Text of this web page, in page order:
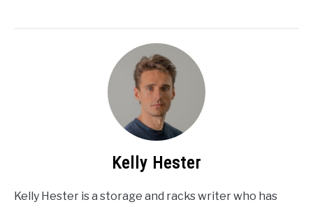
Kelly Hester
Kelly Hester is a storage and racks writer who has